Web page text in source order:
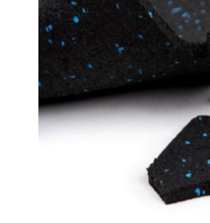
Transform
Space with